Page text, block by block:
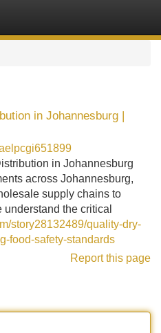
in Johannesburg |
in Johannesburg
across Johannesburg,
supply chains to
the critical
story28132489/quality-dry-
food-safety-standards
Report this page